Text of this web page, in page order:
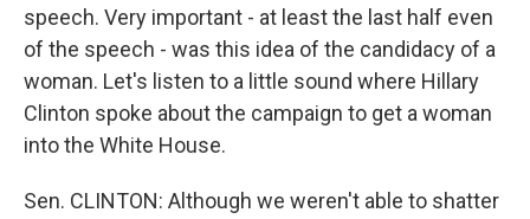
speech. Very important - at least the last half even
of the speech - was this idea of the candidacy of a
woman. Let's listen to a little sound where Hillary
Clinton spoke about the campaign to get a woman
into the White House.
Sen. CLINTON: Although we weren't able to shatter